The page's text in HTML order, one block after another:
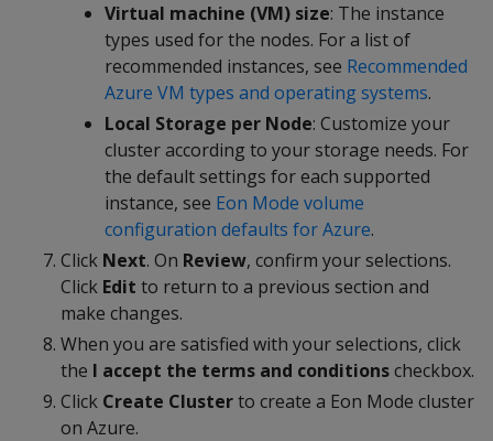
Virtual machine (VM) size: The instance
types used for the nodes. For a list of
recommended instances, see Recommended
Azure VM types and operating systems.
Local Storage per Node: Customize your
cluster according to your storage needs. For
the default settings for each supported
instance, see Eon Mode volume
configuration defaults for Azure.
Click Next. On Review, confirm your selections.
Click Edit to return to a previous section and
make changes.
When you are satisfied with your selections, click
the I accept the terms and conditionscheckbox.
Click Create Clusterto create a Eon Mode cluster
on Azure.